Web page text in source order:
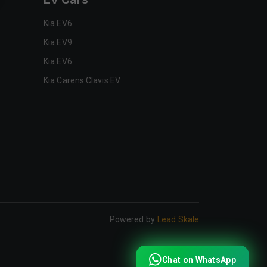
Chat on WhatsApp
Kia EV6
Kia EV9
Kia EV6
Kia Carens Clavis EV
Powered by Lead Skale